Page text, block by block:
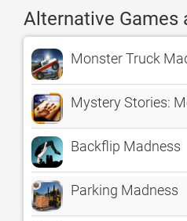
Alternative Games
Monster Truck
Mystery Stories:
Backflip Madness
Parking Madness